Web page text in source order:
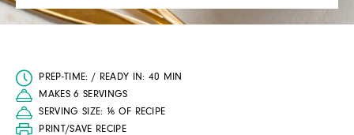
PREP-TIME: / READY IN: 40 MIN
MAKES 6 SERVINGS
SERVING SIZE: ⅙ OF RECIPE
PRINT/SAVE RECIPE